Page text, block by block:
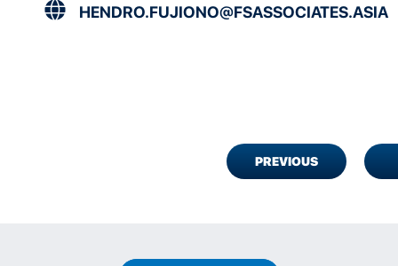
HENDRO.FUJIONO@FSASSOCIATES.ASIA
PREVIOUS